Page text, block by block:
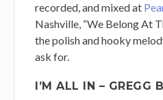
recorded, and mixed at
Nashville, “We Belong At
the polish and hooky
ask for.
I’M ALL IN – GREGG